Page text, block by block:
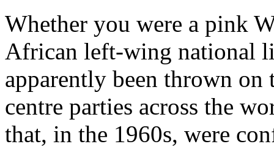
Whether you were a pink
African left-wing national
apparently been thrown
centre parties across the
that, in the 1960s, were